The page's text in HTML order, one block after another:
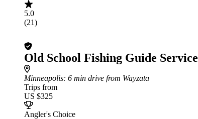
5.0
(21)
Old School Fishing Guide Service
Minneapolis: 6 min drive from Wayzata
Trips from
US $325
Angler's Choice